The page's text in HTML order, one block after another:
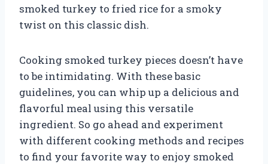
smoked turkey to fried rice for a smoky
twist on this classic dish.
Cooking smoked turkey pieces doesn’t have
to be intimidating. With these basic
guidelines, you can whip up a delicious and
flavorful meal using this versatile
ingredient. So go ahead and experiment
with different cooking methods and recipes
to find your favorite way to enjoy smoked